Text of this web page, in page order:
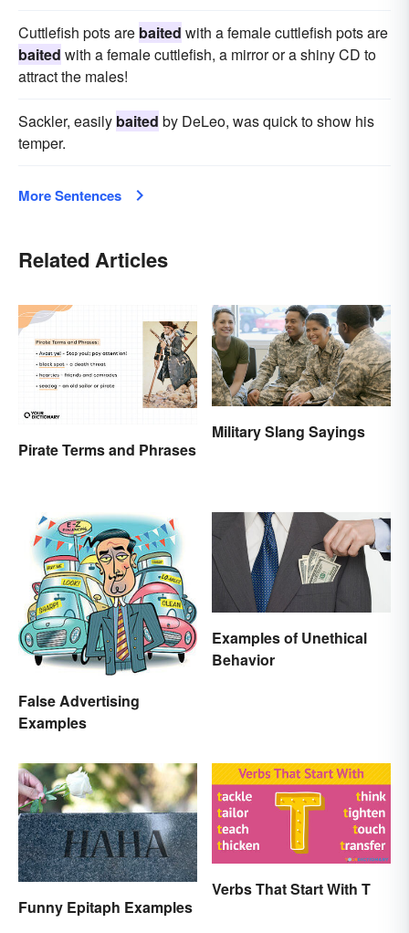
Cuttlefish pots are baited with a female cuttlefish pots are
baited with a female cuttlefish, a mirror or a shiny CD to
attract the males!
Sackler, easily baited by DeLeo, was quick to show his
temper.
More Sentences
Related Articles
Pirate Terms and Phrases
Military Slang Sayings
False Advertising
Examples
Examples of Unethical
Behavior
Funny Epitaph Examples
Verbs That Start With T